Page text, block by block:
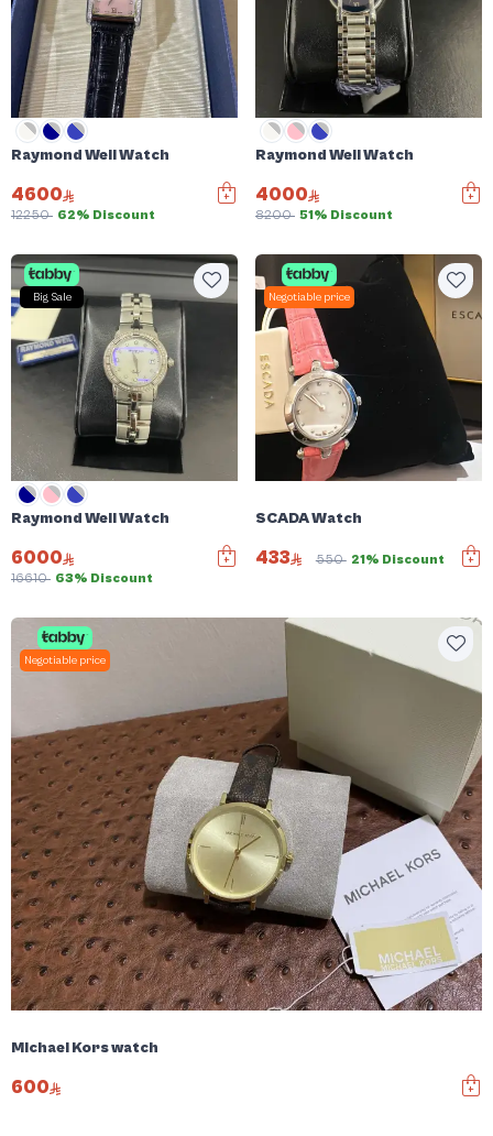
Raymond Weil Watch
4600
12250 62% Discount
Raymond Weil Watch
4000
8200 51% Discount
Big Sale
Raymond Weil Watch
6000
16610 63% Discount
Negotiable price
SCADA Watch
433 550 21% Discount
Negotiable price
Michael Kors watch
600